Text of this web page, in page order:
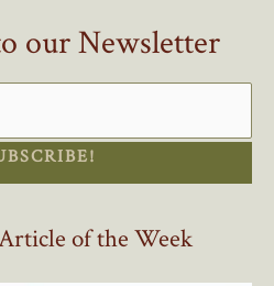
our Newsletter
of the Week